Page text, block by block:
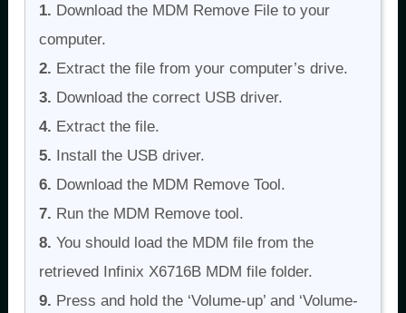
1. Download the MDM Remove File to your
computer.
2. Extract the file from your computer’s drive.
3. Download the correct USB driver.
4. Extract the file.
5. Install the USB driver.
6. Download the MDM Remove Tool.
7. Run the MDM Remove tool.
8. You should load the MDM file from the
retrieved Infinix X6716B MDM file folder.
9. Press and hold the ‘Volume-up’ and ‘Volume-